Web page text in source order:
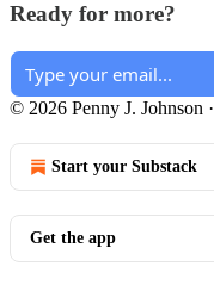
Ready for more?
© 2026 Penny J. Johnson ·
Start your Substack
Get the app